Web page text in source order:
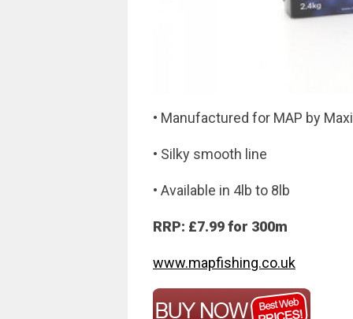
• Manufactured for MAP by
• Silky smooth line
• Available in 4lb to 8lb
RRP: £7.99 for 300m
www.mapfishing.co.uk